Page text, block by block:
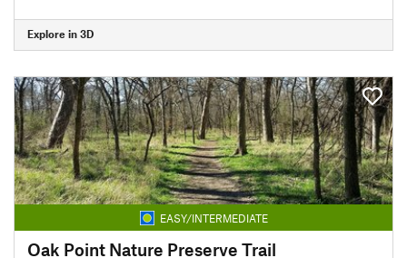
Explore in 3D
EASY/INTERMEDIATE
Oak Point Nature Preserve Trail